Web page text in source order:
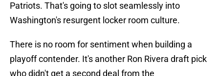
Patriots. That's going to slot seamlessly into
Washington's resurgent locker room culture.
There is no room for sentiment when building a
playoff contender. It's another Ron Rivera draft pick
who didn't get a second deal from the